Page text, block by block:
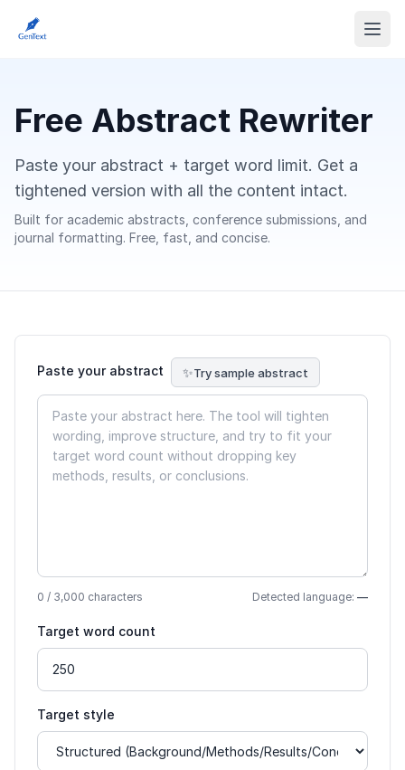
Free Abstract Rewriter
Paste your abstract + target word limit. Get a
tightened version with all the content intact.
Built for academic abstracts, conference submissions, and
journal formatting. Free, fast, and concise.
Paste your abstract Try sample abstract
0 / 3,000 characters Detected language: —
Target word count
Target style